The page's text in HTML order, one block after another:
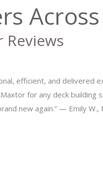
Reviews
efficient, and delivered
for any deck
new again.” — Emily W.,